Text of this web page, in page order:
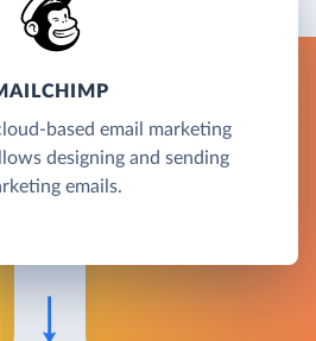
based email marketing
designing and sending
emails.